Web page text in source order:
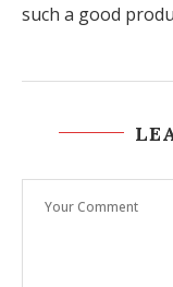
such a good